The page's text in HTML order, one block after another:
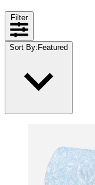
Filter
Sort By: Featured